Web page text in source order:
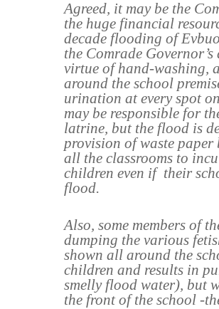
Agreed, it may be the
the huge financial
decade flooding of
the Comrade
virtue of hand-washing,
around the school
urination at every spot
may be responsible for
latrine, but the flood is
provision of waste paper
all the classrooms to
children even if their
flood.
Also, some members of
dumping the various
shown all around the
children and results in
smelly flood water), but
the front of the school -